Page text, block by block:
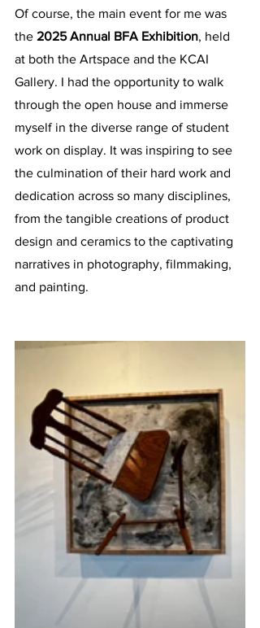
Of course, the main event for me was
the 2025 Annual BFA Exhibition, held
at both the Artspace and the KCAI
Gallery. I had the opportunity to walk
through the open house and immerse
myself in the diverse range of student
work on display. It was inspiring to see
the culmination of their hard work and
dedication across so many disciplines,
from the tangible creations of product
design and ceramics to the captivating
narratives in photography, filmmaking,
and painting.